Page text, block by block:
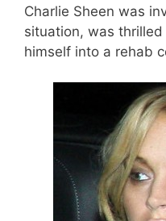
Charlie Sheen was
situation, was
himself into a rehab